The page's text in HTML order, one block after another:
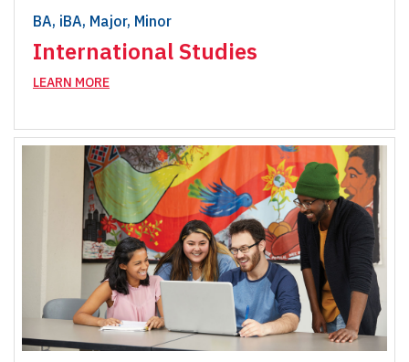
BA, iBA, Major, Minor
International Studies
LEARN MORE